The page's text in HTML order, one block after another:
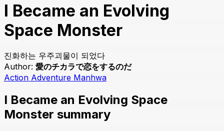
I Became an Evolving
Space Monster
진화하는 우주괴물이 되었다
Author: 愛のチカラで恋をするのだ
Action Adventure Manhwa
I Became an Evolving Space
Monster summary